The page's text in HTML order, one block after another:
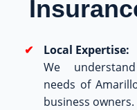
Local Expertise:
We
needs of
business owners.